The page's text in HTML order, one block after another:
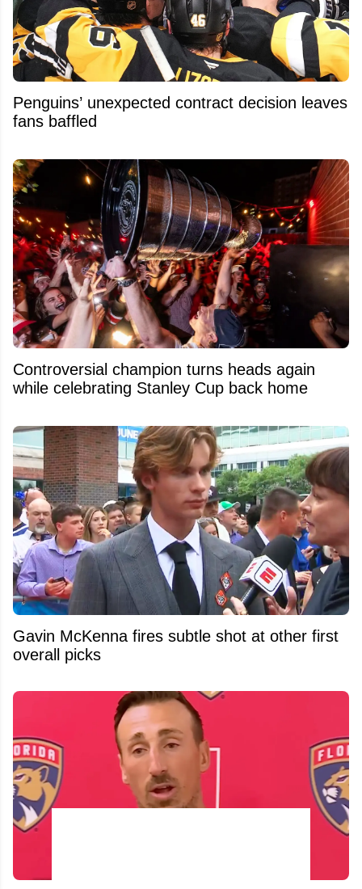
Penguins’ unexpected contract decision leaves
fans baffled
Controversial champion turns heads again
while celebrating Stanley Cup back home
Gavin McKenna fires subtle shot at other first
overall picks